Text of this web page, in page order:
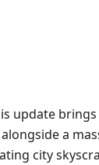
update
a
city